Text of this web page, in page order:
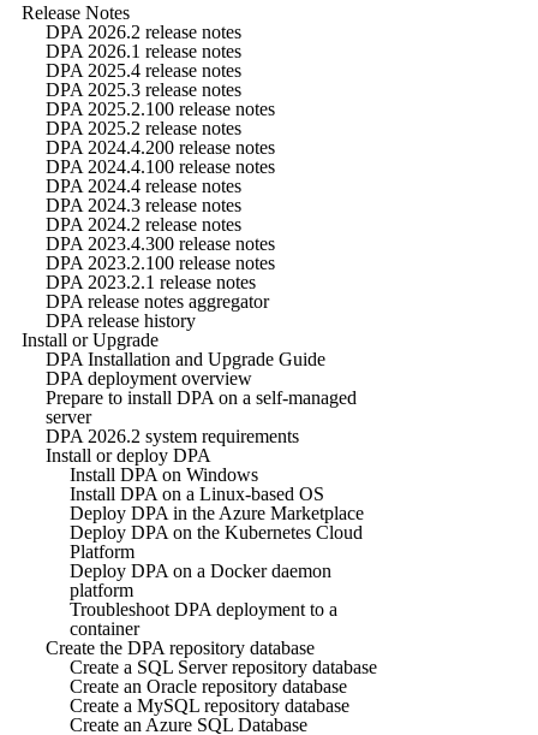
Release Notes
DPA 2026.2 release notes
DPA 2026.1 release notes
DPA 2025.4 release notes
DPA 2025.3 release notes
DPA 2025.2.100 release notes
DPA 2025.2 release notes
DPA 2024.4.200 release notes
DPA 2024.4.100 release notes
DPA 2024.4 release notes
DPA 2024.3 release notes
DPA 2024.2 release notes
DPA 2023.4.300 release notes
DPA 2023.2.100 release notes
DPA 2023.2.1 release notes
DPA release notes aggregator
DPA release history
Install or Upgrade
DPA Installation and Upgrade Guide
DPA deployment overview
Prepare to install DPA on a self-managed
server
DPA 2026.2 system requirements
Install or deploy DPA
Install DPA on Windows
Install DPA on a Linux-based OS
Deploy DPA in the Azure Marketplace
Deploy DPA on the Kubernetes Cloud
Platform
Deploy DPA on a Docker daemon
platform
Troubleshoot DPA deployment to a
container
Create the DPA repository database
Create a SQL Server repository database
Create an Oracle repository database
Create a MySQL repository database
Create an Azure SQL Database